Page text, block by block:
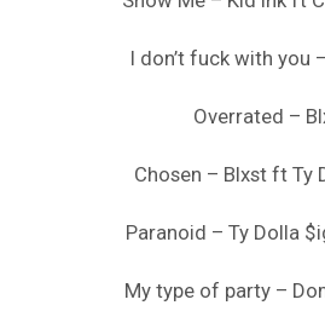
I don’t fuck with you
Overrated –
Chosen – Blxst ft Ty
Paranoid – Ty Dolla
My type of party –